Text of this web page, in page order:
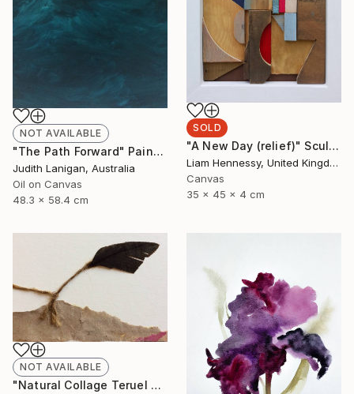
SOLD
"A New Day (relief)" Sculpture
Liam Hennessy, United Kingdom
Canvas
35 x 45 x 4 cm
NOT AVAILABLE
"The Path Forward" Painting
Judith Lanigan, Australia
Oil on Canvas
48.3 x 58.4 cm
NOT AVAILABLE
"Natural Collage Teruel N.2" Collage